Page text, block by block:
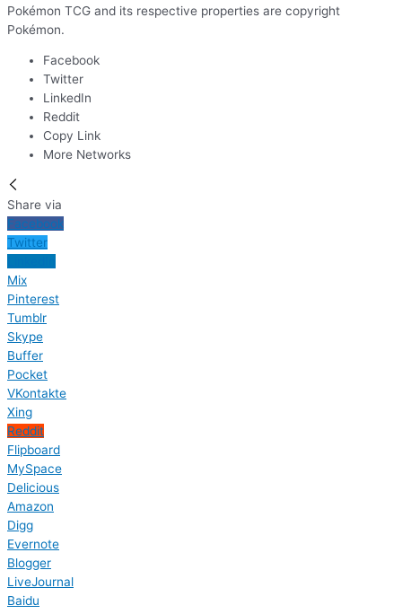
Pokémon TCG and its respective properties are copyright
Pokémon.
Facebook
Twitter
LinkedIn
Reddit
Copy Link
More Networks
Share via
Facebook
Twitter
Mix
Pinterest
Tumblr
Skype
Buffer
Pocket
VKontakte
Xing
Reddit
Flipboard
MySpace
Delicious
Amazon
Digg
Evernote
Blogger
LiveJournal
Baidu